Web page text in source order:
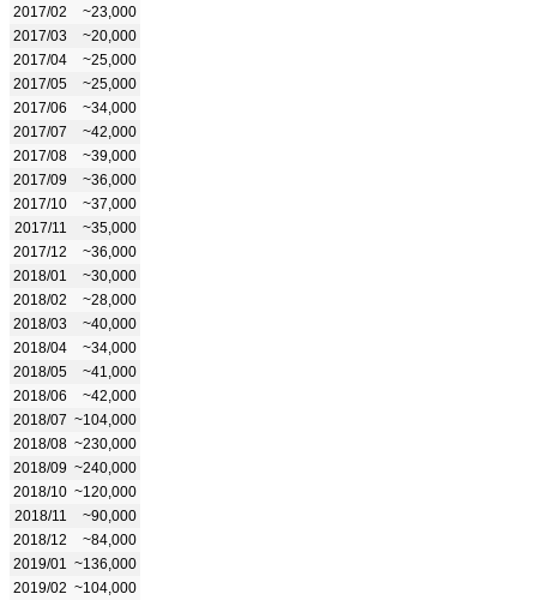
2017/02
~23,000
2017/03
~20,000
2017/04
~25,000
2017/05
~25,000
2017/06
~34,000
2017/07
~42,000
2017/08
~39,000
2017/09
~36,000
2017/10
~37,000
2017/11
~35,000
2017/12
~36,000
2018/01
~30,000
2018/02
~28,000
2018/03
~40,000
2018/04
~34,000
2018/05
~41,000
2018/06
~42,000
2018/07 ~104,000
2018/08 ~230,000
2018/09 ~240,000
2018/10 ~120,000
2018/11
~90,000
2018/12
~84,000
2019/01
~136,000
2019/02 ~104,000